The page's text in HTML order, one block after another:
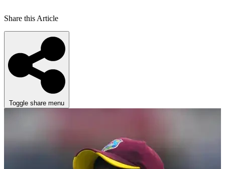
Share this Article
Toggle share menu